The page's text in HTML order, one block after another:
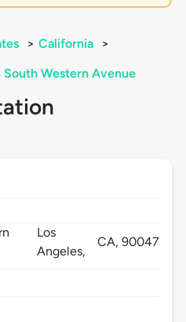
> California
>
South Western Avenue
Los
Angeles,
CA,90047